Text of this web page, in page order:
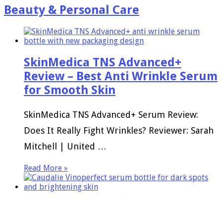
Beauty & Personal Care
SkinMedica TNS Advanced+
Review – Best Anti Wrinkle Serum
for Smooth Skin
SkinMedica TNS Advanced+ Serum Review:
Does It Really Fight Wrinkles? Reviewer: Sarah
Mitchell | United …
Read More »